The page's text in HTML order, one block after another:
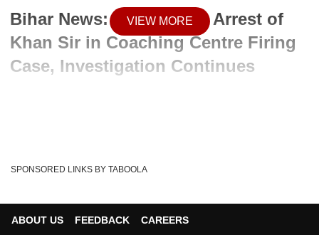
Bihar News: Court Stays Arrest of
Khan Sir in Coaching Centre Firing
Case, Investigation Continues
VIEW MORE
SPONSORED LINKS BY TABOOLA
ABOUT US FEEDBACK
CAREERS